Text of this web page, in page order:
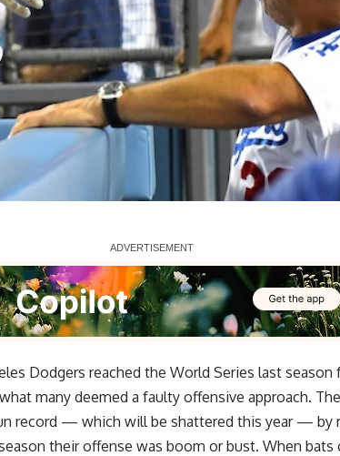
Dodgers reached the World Series last
many deemed a faulty offensive approach.
record — which will be shattered this year — by
their offense was boom or bust. When